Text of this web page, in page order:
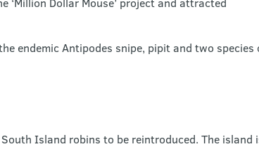
endemic Antipodes snipe, pipit and two species
Island robins to be reintroduced. The island